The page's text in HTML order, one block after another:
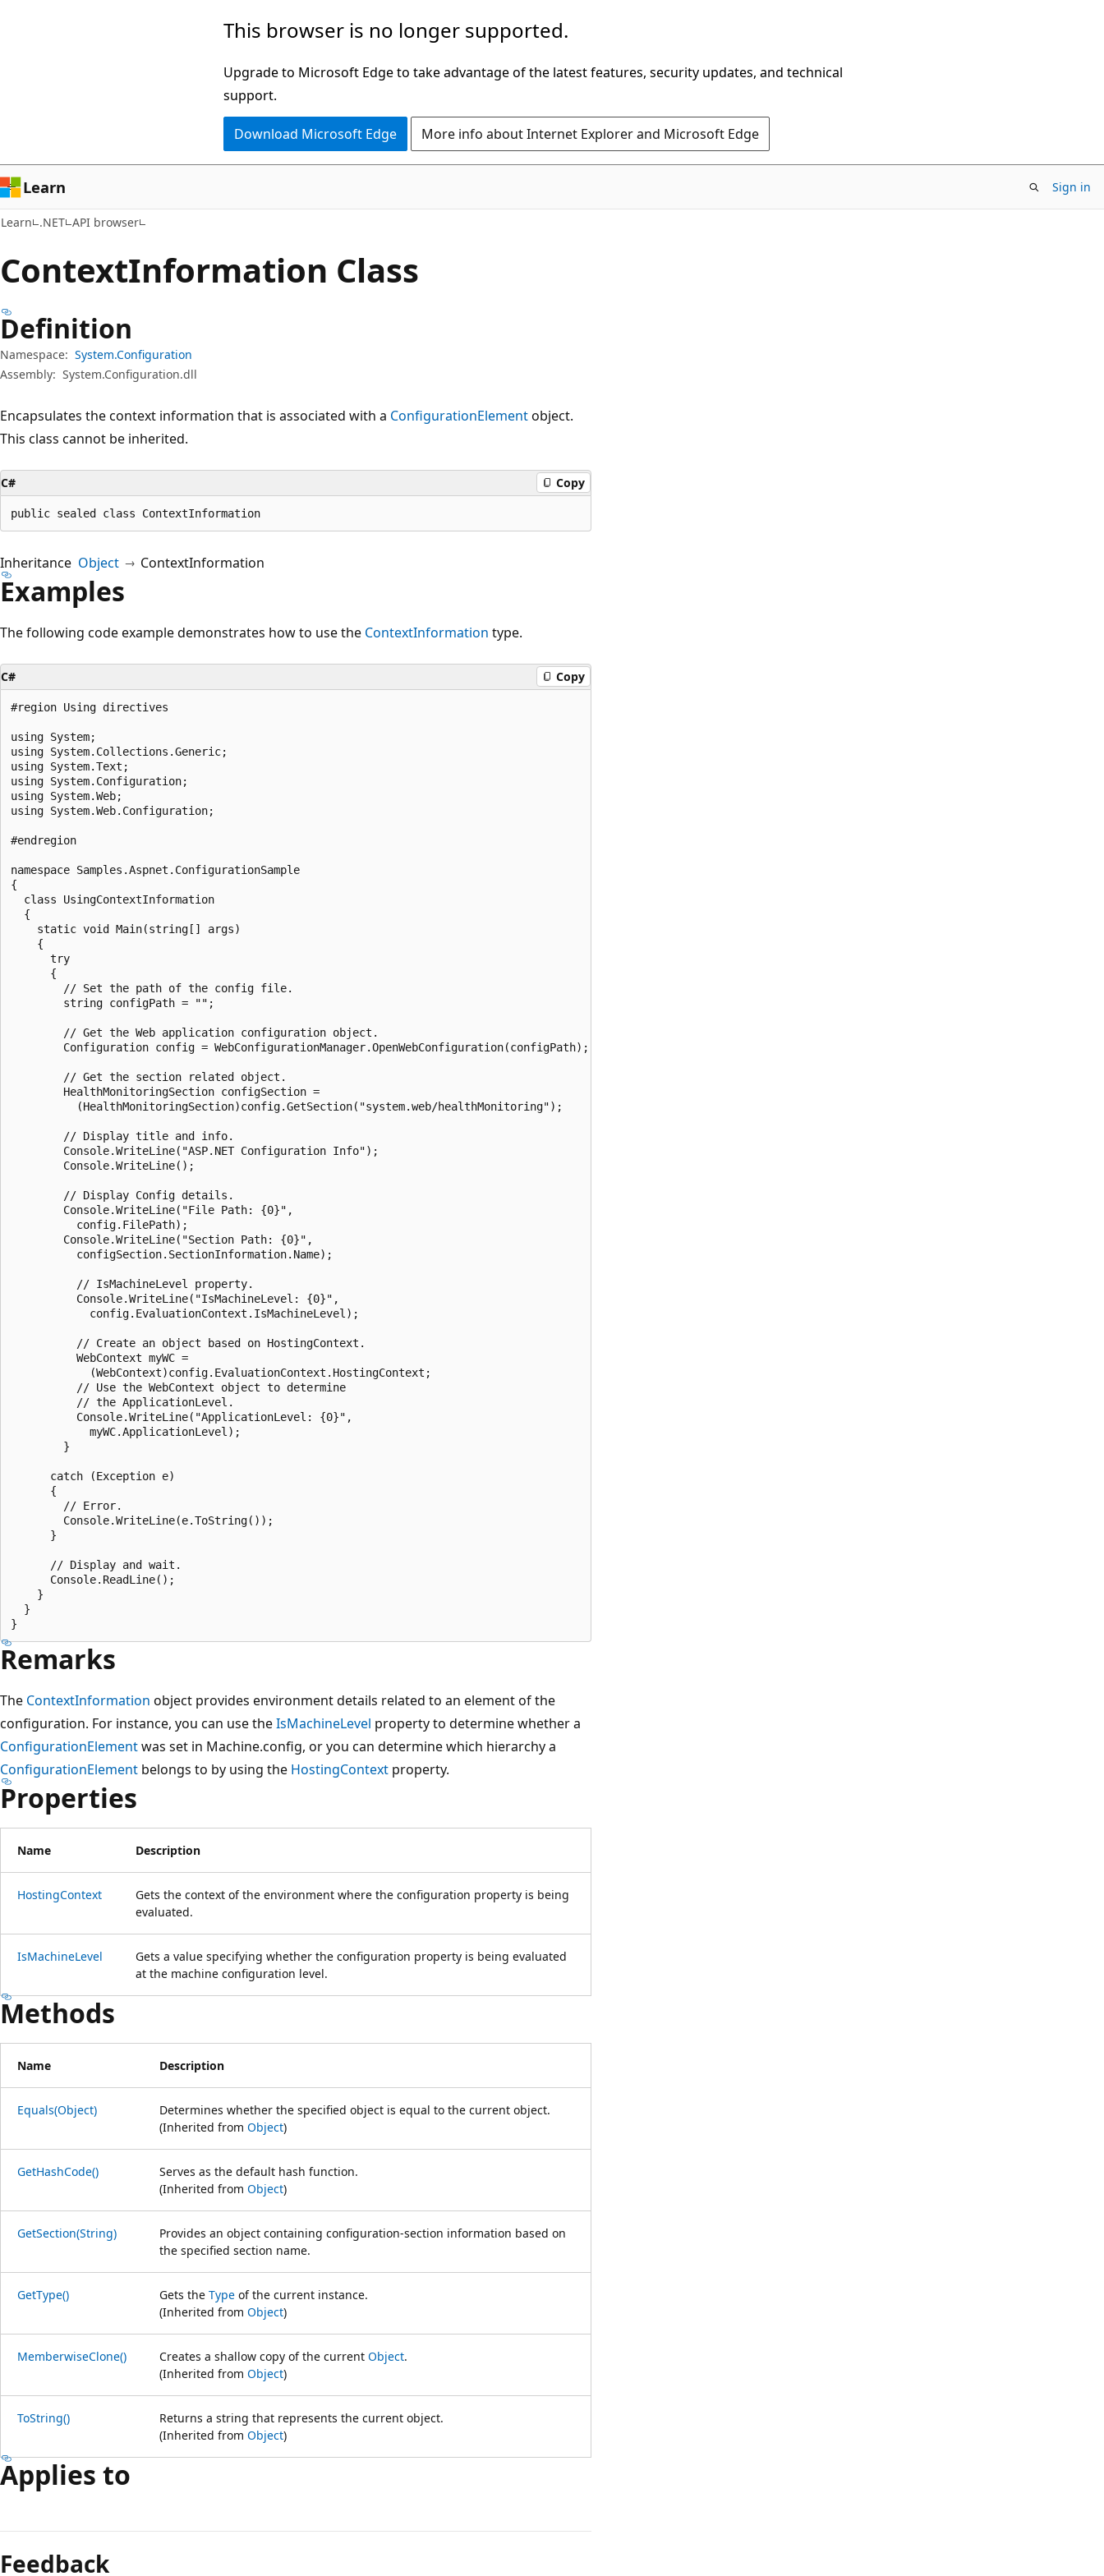
This browser is no longer supported.
Upgrade to Microsoft Edge to take advantage of the latest features, security updates, and technical
support.
Download Microsoft Edge More info about Internet Explorer and Microsoft Edge
Learn Sign in
Learn .NET API browser
ContextInformation Class
Definition
Namespace: System.Configuration
Assembly: System.Configuration.dll
Encapsulates the context information that is associated with a ConfigurationElementobject.
This class cannot be inherited.
C# Copy
public sealed class ContextInformation
Inheritance Object ContextInformation
Examples
The following code example demonstrates how to use the ContextInformation type.
C# Copy
#region Using directives
using System;
using System.Collections.Generic;
using System.Text;
using System.Configuration;
using System.Web;
using System.Web.Configuration;
#endregion
namespace Samples.Aspnet.ConfigurationSample
{
  class UsingContextInformation
  {
    static void Main(string[] args)
    {
      try
      {
        // Set the path of the config file.
        string configPath = "";
        // Get the Web application configuration object.
        Configuration config = WebConfigurationManager.OpenWebConfiguration(configPath);
        // Get the section related object.
        HealthMonitoringSection configSection =
          (HealthMonitoringSection)config.GetSection("system.web/healthMonitoring");
        // Display title and info.
        Console.WriteLine("ASP.NET Configuration Info");
        Console.WriteLine();
        // Display Config details.
        Console.WriteLine("File Path: {0}",
          config.FilePath);
        Console.WriteLine("Section Path: {0}",
          configSection.SectionInformation.Name);
          // IsMachineLevel property.
          Console.WriteLine("IsMachineLevel: {0}",
            config.EvaluationContext.IsMachineLevel);
          // Create an object based on HostingContext.
          WebContext myWC =
            (WebContext)config.EvaluationContext.HostingContext;
          // Use the WebContext object to determine
          // the ApplicationLevel.
          Console.WriteLine("ApplicationLevel: {0}",
            myWC.ApplicationLevel);
        }
      catch (Exception e)
      {
        // Error.
        Console.WriteLine(e.ToString());
      }
      // Display and wait.
      Console.ReadLine();
    }
  }
Remarks
The ContextInformation object provides environment details related to an element of the
configuration. For instance, you can use theIsMachineLevel property to determine whether a
ConfigurationElementwas set in Machine.config, or you can determine which hierarchy a
ConfigurationElement belongs to by using the HostingContext property.
Properties
Name Description
HostingContext
Gets the context of the environment where the configuration property is being
evaluated.
IsMachineLevel
Gets a value specifying whether the configuration property is being evaluated
at the machine configuration level.
Methods
Name Description
Equals(Object)
Determines whether the specified object is equal to the current object.
(Inherited from Object)
GetHashCode()
Serves as the default hash function.
(Inherited from Object)
GetSection(String)
Provides an object containing configuration-section information based on
the specified section name.
GetType() Gets the Type of the current instance.
(Inherited from Object)
MemberwiseClone() Creates a shallow copy of the current Object.
(Inherited from Object)
ToString()
Returns a string that represents the current object.
(Inherited from Object)
Applies to
Feedback